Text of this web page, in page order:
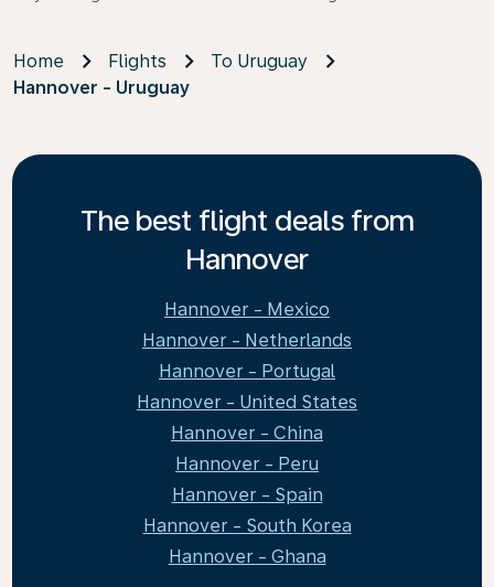
Home Flights
To Uruguay
Hannover - Uruguay
The best flight deals from
Hannover
Hannover - Mexico
Hannover - Netherlands
Hannover - Portugal
Hannover - United States
Hannover - China
Hannover - Peru
Hannover - Spain
Hannover - South Korea
Hannover - Ghana